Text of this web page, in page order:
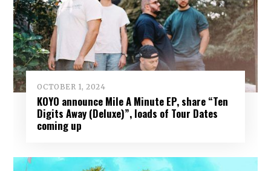
OCTOBER 1, 2024
KOYO announce Mile A Minute EP, share “Ten
Digits Away (Deluxe)”, loads of Tour Dates
coming up